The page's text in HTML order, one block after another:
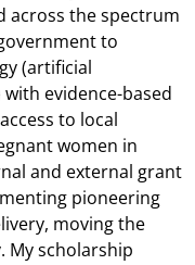
across the spectrum
to
(artificial
evidence-based
to local
women in
and external grant
pioneering
moving the
My scholarship